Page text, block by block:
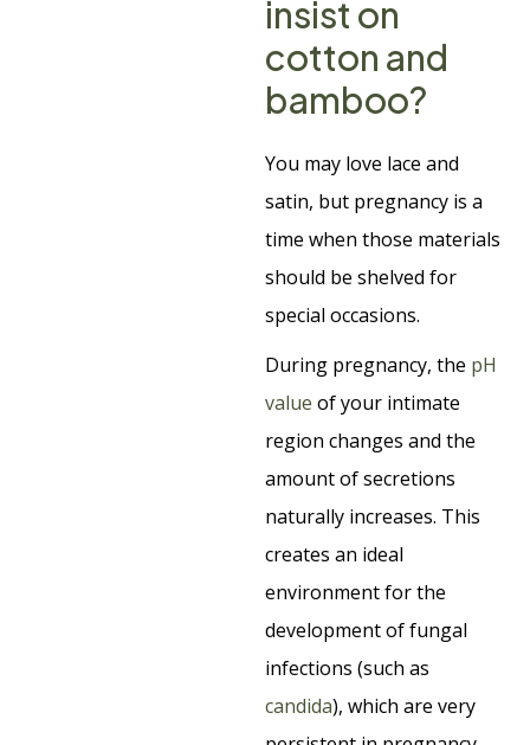
insist on
cotton and
bamboo?
You may love lace and
satin, but pregnancy is a
time when those materials
should be shelved for
special occasions.
During pregnancy, the pH
value of your intimate
region changes and the
amount of secretions
naturally increases. This
creates an ideal
environment for the
development of fungal
infections (such as
candida), which are very